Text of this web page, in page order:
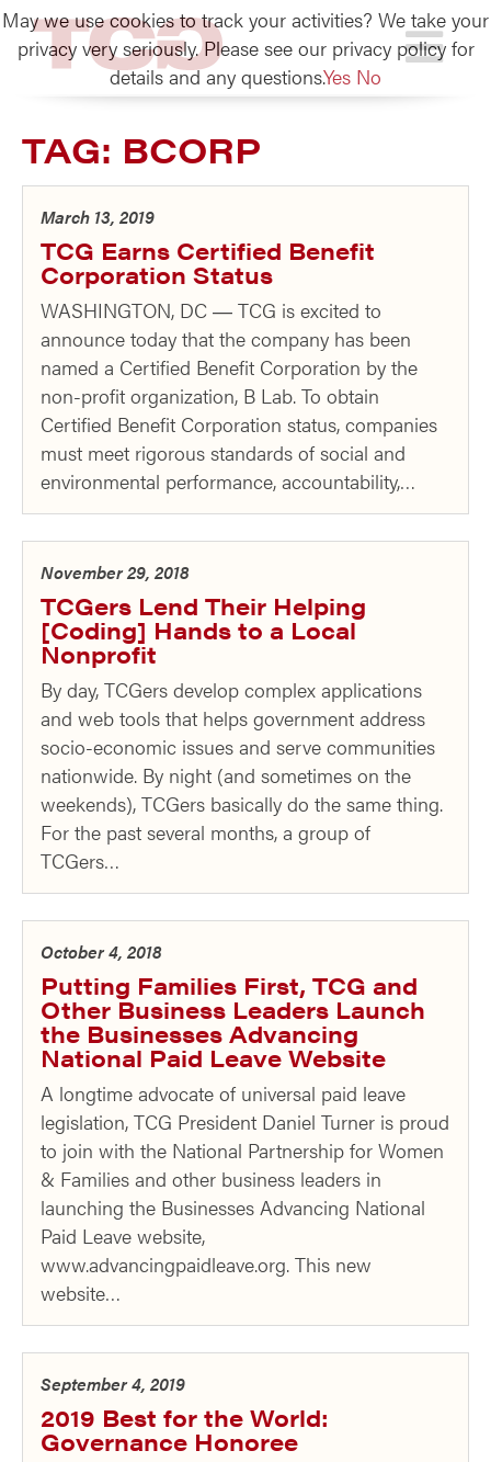
TCG
TAG: BCORP
March 13, 2019
TCG Earns Certified Benefit
Corporation Status
WASHINGTON, DC ― TCG is excited to
announce today that the company has been
named a Certified Benefit Corporation by the
non-profit organization, B Lab. To obtain
Certified Benefit Corporation status, companies
must meet rigorous standards of social and
environmental performance, accountability,…
November 29, 2018
TCGers Lend Their Helping
[Coding] Hands to a Local
Nonprofit
By day, TCGers develop complex applications
and web tools that helps government address
socio-economic issues and serve communities
nationwide. By night (and sometimes on the
weekends), TCGers basically do the same thing.
For the past several months, a group of
TCGers…
October 4, 2018
Putting Families First, TCG and
Other Business Leaders Launch
the Businesses Advancing
National Paid Leave Website
A longtime advocate of universal paid leave
legislation, TCG President Daniel Turner is proud
to join with the National Partnership for Women
& Families and other business leaders in
launching the Businesses Advancing National
Paid Leave website,
www.advancingpaidleave.org. This new
website…
September 4, 2019
2019 Best for the World:
Governance Honoree
May we use cookies to track your activities? We take your
privacy very seriously. Please see our privacy policy for
details and any questions.Yes No